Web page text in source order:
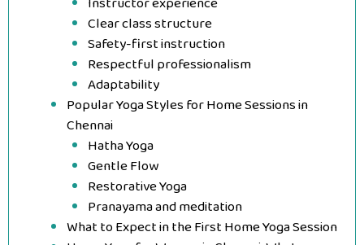
Clear class structure
Safety-first instruction
Respectful professionalism
Adaptability
Popular Yoga Styles for Home Sessions in
Chennai
Hatha Yoga
Gentle Flow
Restorative Yoga
Pranayama and meditation
What to Expect in the First Home Yoga Session